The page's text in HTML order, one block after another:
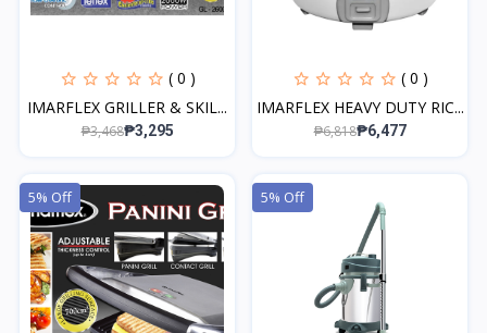
( 0 )
IMARFLEX GRILLER & SKIL...
₱3,468₱3,295
( 0 )
IMARFLEX HEAVY DUTY RIC...
₱6,818₱6,477
5% Off 5% Off